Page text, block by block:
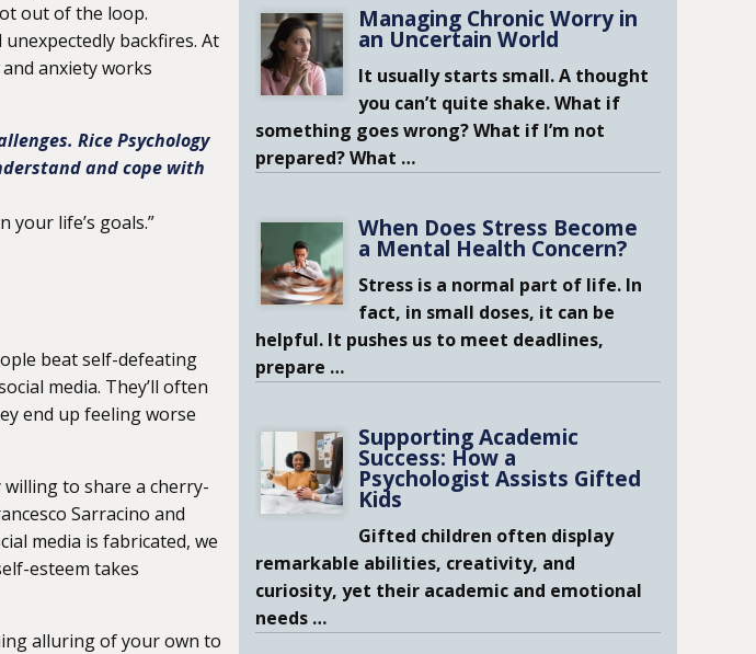
out of the loop.
backfires. At
anxiety works
Rice Psychology
and cope with
life’s goals.”
beat self-defeating
media. They’ll often
end up feeling worse
to share a cherry-
Sarracino and
media is fabricated, we
esteem takes
alluring of your own to
Managing Chronic Worry in
an Uncertain World
It usually starts small. A thought
you can’t quite shake. What if
something goes wrong? What if I’m not
prepared? What …
When Does Stress Become
a Mental Health Concern?
Stress is a normal part of life. In
fact, in small doses, it can be
helpful. It pushes us to meet deadlines,
prepare …
Supporting Academic
Success: How a
Psychologist Assists Gifted
Kids
Gifted children often display
remarkable abilities, creativity, and
curiosity, yet their academic and emotional
needs …